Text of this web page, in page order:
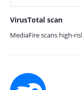
VirusTotal scan
MediaFire scans high-